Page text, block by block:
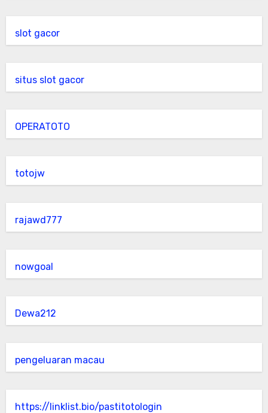
slot gacor
situs slot gacor
OPERATOTO
totojw
rajawd777
nowgoal
Dewa212
pengeluaran macau
https://linklist.bio/pastitotologin